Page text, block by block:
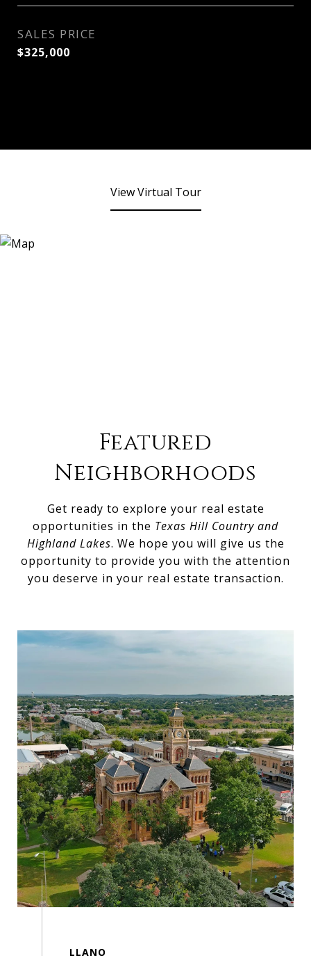
SALES PRICE
$325,000
View Virtual Tour
Featured
Neighborhoods
Get ready to explore your real estate
opportunities in the Texas Hill Country and
Highland Lakes. We hope you will give us the
opportunity to provide you with the attention
you deserve in your real estate transaction.